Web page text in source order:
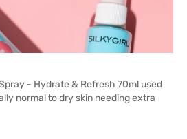
- Hydrate & Refresh 70ml used
normal to dry skin needing extra